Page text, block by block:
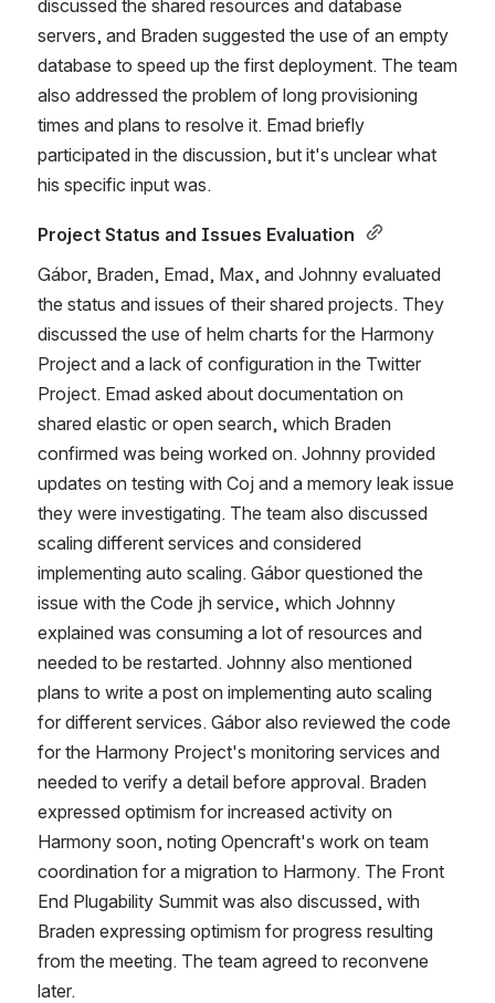
discussed the shared resources and database
servers, and Braden suggested the use of an empty
database to speed up the first deployment. The team
also addressed the problem of long provisioning
times and plans to resolve it. Emad briefly
participated in the discussion, but it's unclear what
his specific input was.
Project Status and Issues Evaluation
Gábor, Braden, Emad, Max, and Johnny evaluated
the status and issues of their shared projects. They
discussed the use of helm charts for the Harmony
Project and a lack of configuration in the Twitter
Project. Emad asked about documentation on
shared elastic or open search, which Braden
confirmed was being worked on. Johnny provided
updates on testing with Coj and a memory leak issue
they were investigating. The team also discussed
scaling different services and considered
implementing auto scaling. Gábor questioned the
issue with the Code jh service, which Johnny
explained was consuming a lot of resources and
needed to be restarted. Johnny also mentioned
plans to write a post on implementing auto scaling
for different services. Gábor also reviewed the code
for the Harmony Project's monitoring services and
needed to verify a detail before approval. Braden
expressed optimism for increased activity on
Harmony soon, noting Opencraft's work on team
coordination for a migration to Harmony. The Front
End Plugability Summit was also discussed, with
Braden expressing optimism for progress resulting
from the meeting. The team agreed to reconvene
later.